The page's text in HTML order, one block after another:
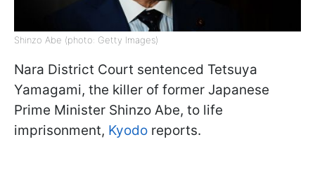
Shinzo Abe (photo: Getty Images)
Nara District Court sentenced Tetsuya
Yamagami, the killer of former Japanese
Prime Minister Shinzo Abe, to life
imprisonment, Kyodo reports.